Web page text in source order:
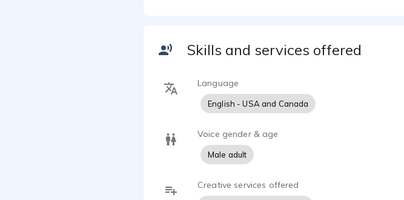
Skills and services offered
Language
English - USA and Canada
Voice gender & age
Male adult
Creative services offered